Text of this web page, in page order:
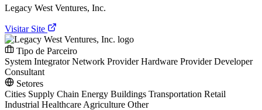
Legacy West Ventures, Inc.
Visitar Site
Tipo de Parceiro
System IntegratorNetwork ProviderHardware ProviderDeveloper
Consultant
Setores
Cities Supply Chain Energy Buildings Transportation Retail
Industrial Healthcare Agriculture Other